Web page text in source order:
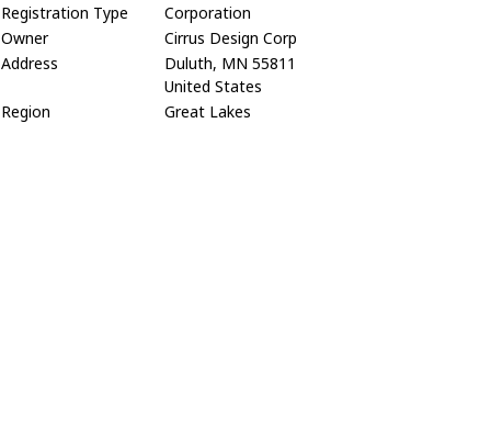
Registration Type
Corporation
Owner
Cirrus Design Corp
Address
Duluth, MN 55811
United States
Region
Great Lakes